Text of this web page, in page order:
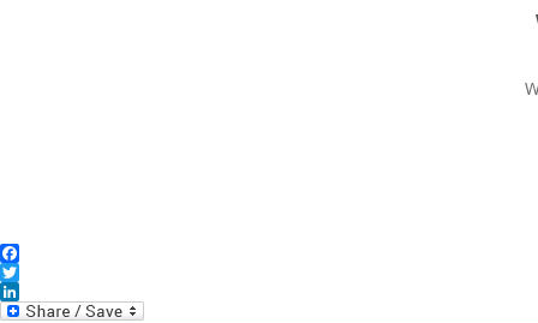
Facebook
Twitter
LinkedIn